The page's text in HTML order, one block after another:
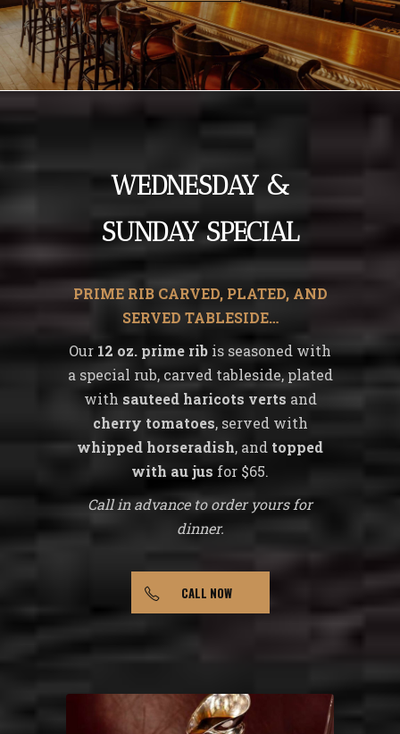
WEDNESDAY &
SUNDAY SPECIAL
PRIME RIB CARVED, PLATED, AND
SERVED TABLESIDE…
Our 12 oz. prime rib is seasoned with
a special rub, carved tableside, plated
with sauteed haricots verts and
cherry tomatoes, served with
whipped horseradish, and topped
with au jus for $65.
Call in advance to order yours for
dinner.
CALL NOW